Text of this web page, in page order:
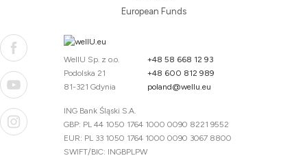
European Funds
WellU Sp. z o.o.
Podolska 21
81-321 Gdynia
+48 58 668 12 93
+48 600 812 989
poland@wellu.eu
ING Bank Śląski S.A.
GBP: PL 44 1050 1764 1000 0090 8221 9552
EUR: PL 33 1050 1764 1000 0090 3067 8800
SWIFT/BIC: INGBPLPW